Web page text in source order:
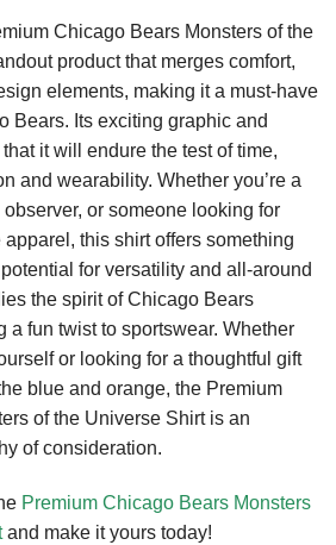
Chicago Bears Monsters of the
product that merges comfort,
elements, making it a must-have
Bears. Its exciting graphic and
it will endure the test of time,
and wearability. Whether you’re a
or someone looking for
this shirt offers something
for versatility and all-around
the spirit of Chicago Bears
a fun twist to sportswear. Whether
or looking for a thoughtful gift
blue and orange, the Premium
of the Universe Shirt is an
of consideration.
Premium Chicago Bears Monsters
and make it yours today!